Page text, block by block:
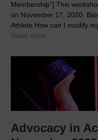
Membership”] This
on November 17, 2020.
Athlete How can I modify
Read more
Advocacy in